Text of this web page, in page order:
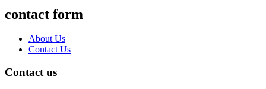
contact form
About Us
Contact Us
Contact us